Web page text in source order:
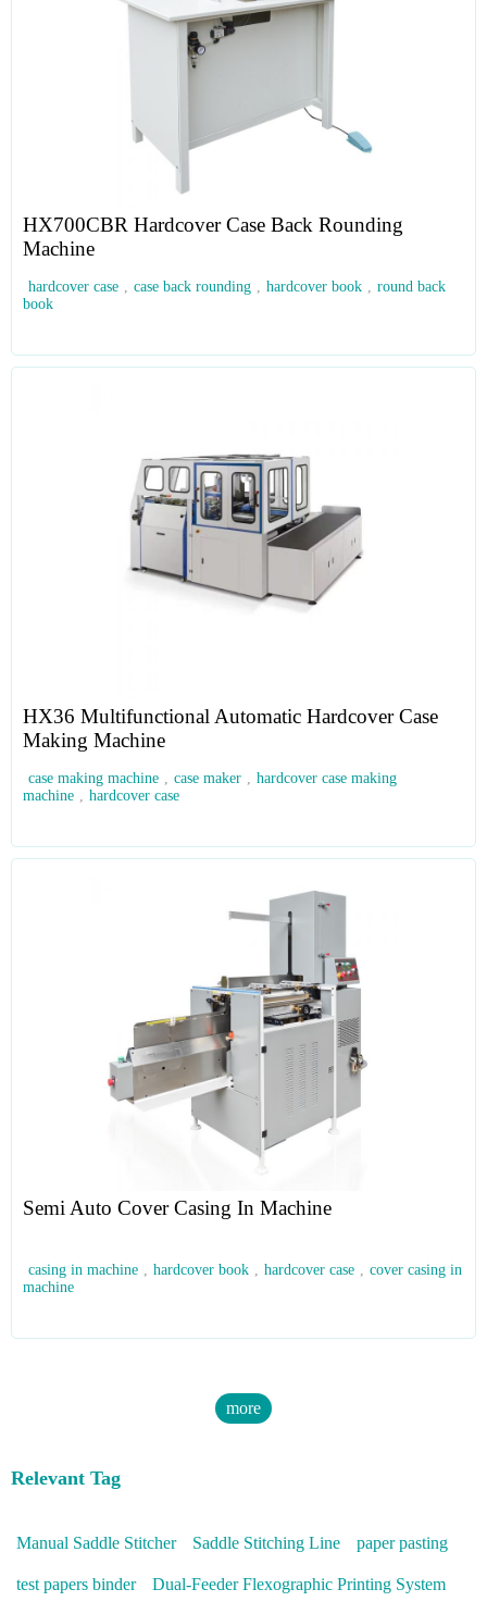
HX700CBR Hardcover Case Back Rounding
Machine
hardcover case , case back rounding , hardcover book , round back
book
HX36 Multifunctional Automatic Hardcover Case
Making Machine
case making machine , case maker , hardcover case making
machine , hardcover case
Semi Auto Cover Casing In Machine
casing in machine , hardcover book , hardcover case , cover casing in
machine
more
Relevant Tag
Manual Saddle Stitcher Saddle Stitching Line paper pasting
test papers binder Dual-Feeder Flexographic Printing System